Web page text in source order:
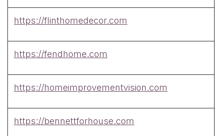
https://flinthomedecor.com
https://fendhome.com
https://homeimprovementvision.com
https://bennettforhouse.com